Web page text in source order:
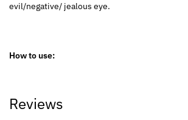
evil/negative/ jealous eye.
How to use:
Reviews